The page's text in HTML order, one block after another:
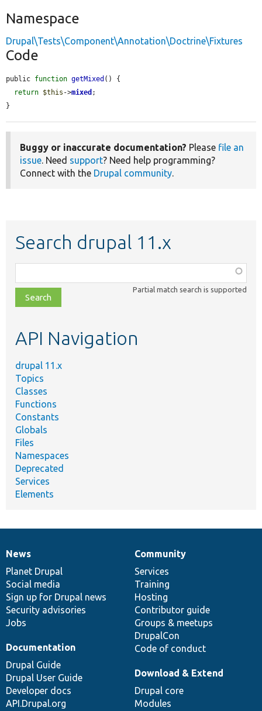
Namespace
Drupal\Tests\Component\Annotation\Doctrine\Fixtures
Code
public function getMixed () {
return $this ->mixed ;
}
Buggy or inaccurate documentation? Please file an
issue. Need support? Need help programming?
Connect with the Drupal community.
Search drupal 11.x
class,
file,
topic,
Partial match search is supported
API Navigation
drupal 11.x
Topics
Classes
Functions
Constants
Globals
Files
Namespaces
Deprecated
Services
Elements
News
items
News
Planet Drupal
Social media
Sign up for Drupal news
Security advisories
Jobs
Our
community
Community
Services
Training
Hosting
Contributor guide
Groups & meetups
DrupalCon
Code of conduct
Documentation
Documentation
Drupal Guide
Drupal User Guide
Developer docs
API.Drupal.org
Drupal
code
base
Download & Extend
Drupal core
Modules
Governance
of
community